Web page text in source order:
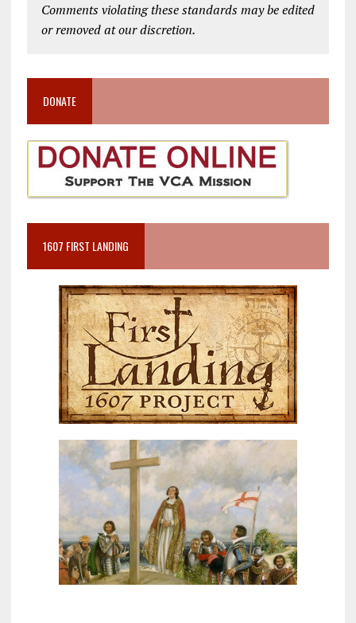
Comments violating these standards may be edited
or removed at our discretion.
DONATE
1607 FIRST LANDING